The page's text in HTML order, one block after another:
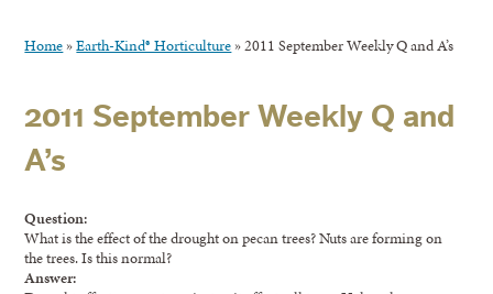
Home »Earth-Kind® Horticulture »2011 September Weekly Q and A’s
2011 September Weekly Q and
A’s
Question:
What is the effect of the drought on pecan trees? Nuts are forming on
the trees. Is this normal?
Answer: